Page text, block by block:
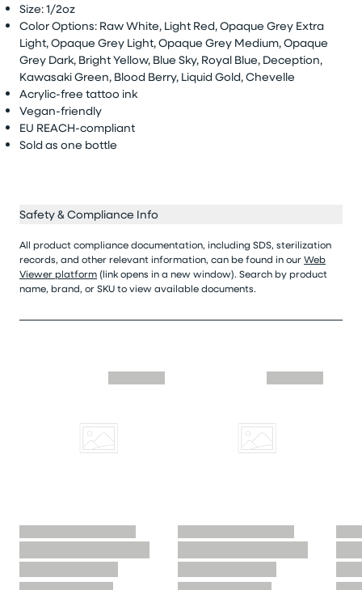
Size: 1/2oz
Color Options: Raw White, Light Red, Opaque Grey Extra
Light, Opaque Grey Light, Opaque Grey Medium, Opaque
Grey Dark, Bright Yellow, Blue Sky, Royal Blue, Deception,
Kawasaki Green, Blood Berry, Liquid Gold, Chevelle
Acrylic-free tattoo ink
Vegan-friendly
EU REACH-compliant
Sold as one bottle
Safety & Compliance Info
All product compliance documentation, including SDS, sterilization
records, and other relevant information, can be found in ourWeb
Viewer platform (link opens in a new window). Search by product
name, brand, or SKU to view available documents.